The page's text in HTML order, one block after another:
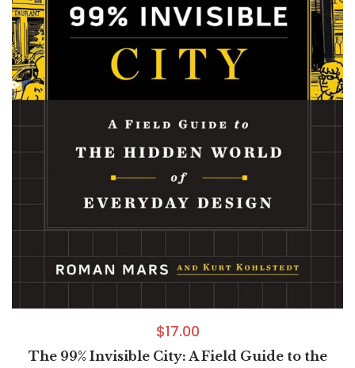
$17.00
The 99% Invisible City: A Field Guide to the